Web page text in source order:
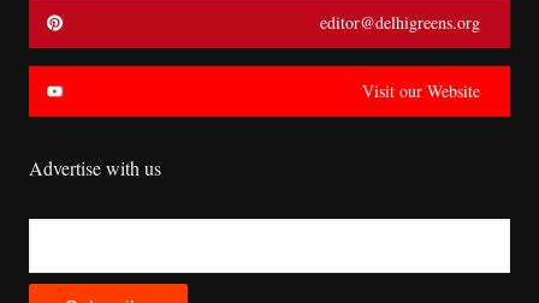
editor@delhigreens.org
Visit our Website
Advertise with us